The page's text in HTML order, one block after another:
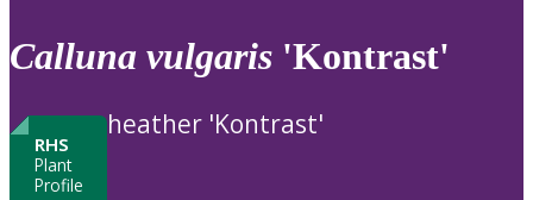
Calluna vulgaris 'Kontrast'
RHS
Plant
Profile
heather 'Kontrast'